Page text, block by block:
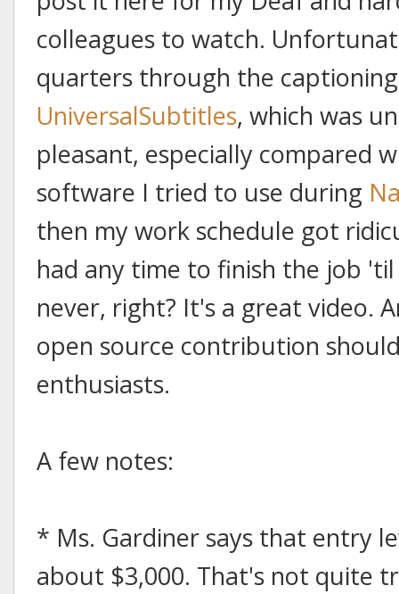
colleagues to watch.
quarters through the
UniversalSubtitles, which was
pleasant, especially compared
software I tried to use during
then my work schedule got
had any time to finish the job
never, right? It's a great video.
open source contribution
enthusiasts.
A few notes:
* Ms. Gardiner says that entry
about $3,000. That's not quite